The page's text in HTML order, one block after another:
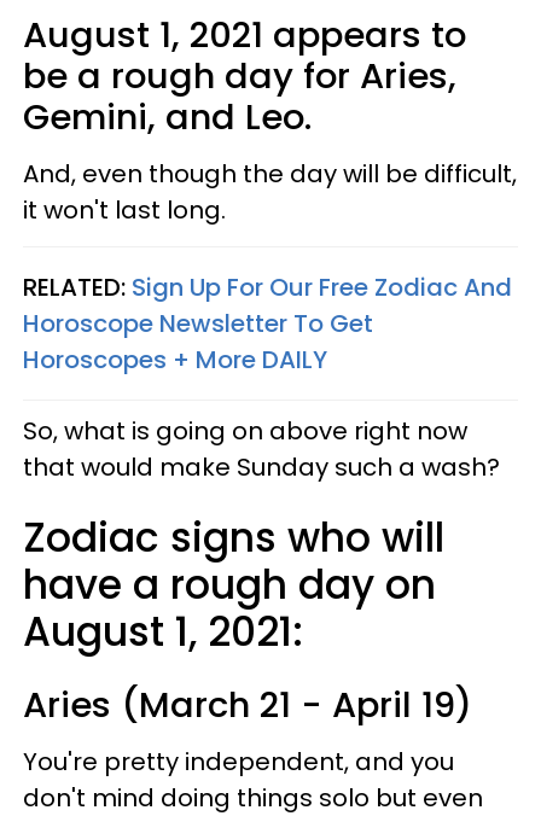
August 1, 2021 appears to
be a rough day for Aries,
Gemini, and Leo.
And, even though the day will be difficult,
it won't last long.
RELATED: Sign Up For Our Free Zodiac And
Horoscope Newsletter To Get
Horoscopes + More DAILY
So, what is going on above right now
that would make Sunday such a wash?
Zodiac signs who will
have a rough day on
August 1, 2021:
Aries (March 21 - April 19)
You're pretty independent, and you
don't mind doing things solo but even